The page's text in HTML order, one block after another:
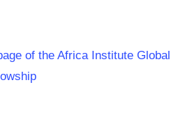
of the Africa Institute Global